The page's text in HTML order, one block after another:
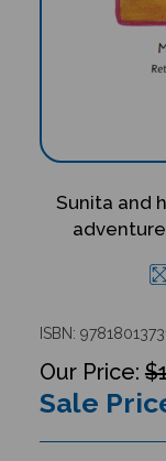
Sunita and
ISBN:
Sale